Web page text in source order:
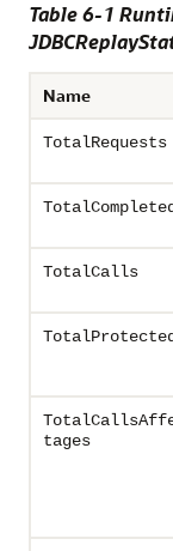
Table 6-1
Name
TotalRequests
TotalCalls
tages